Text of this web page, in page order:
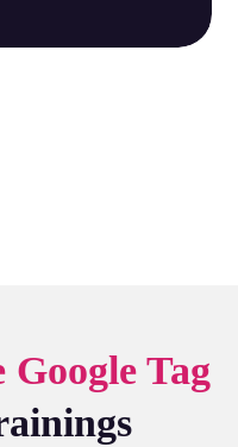
Google Tag